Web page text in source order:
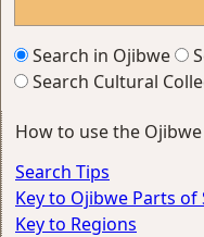
Search in Ojibwe
Search Cultural
How to use the
Search Tips
Key to Ojibwe Parts of
Key to Regions